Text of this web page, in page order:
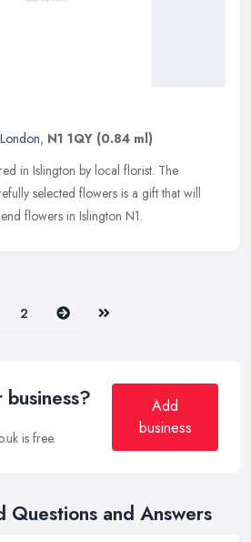
London, N1 1QY (0.84 ml)
in Islington by local florist. The
selected flowers is a gift that will
flowers in Islington N1.
2 Next Last
is free.
Add
business
Questions and Answers